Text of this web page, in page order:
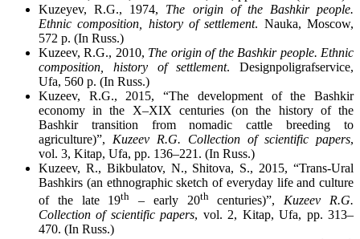
Kuzeyev, R.G., 1974, The origin of the Bashkir people.
Ethnic composition, history of settlement. Nauka, Moscow,
572 p. (In Russ.)
Kuzeev, R.G., 2010, The origin of the Bashkir people. Ethnic
composition, history of settlement. Designpoligrafservice,
Ufa, 560 p. (In Russ.)
Kuzeev, R.G., 2015, “The development of the Bashkir
economy in the X–XIX centuries (on the history of the
Bashkir transition from nomadic cattle breeding to
agriculture)”, Kuzeev R.G. Collection of scientific papers,
vol. 3, Kitap, Ufa, pp. 136–221. (In Russ.)
Kuzeev, R., Bikbulatov, N., Shitova, S., 2015, “Trans-Ural
Bashkirs (an ethnographic sketch of everyday life and culture
of the late 19th – early 20thcenturies)”, Kuzeev R.G.
Collection of scientific papers, vol. 2, Kitap, Ufa, pp. 313–
470. (In Russ.)